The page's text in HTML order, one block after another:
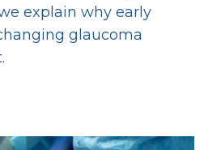
explain why early
glaucoma